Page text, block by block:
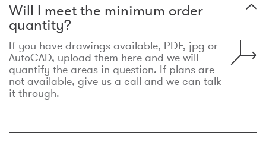
Will I meet the minimum order
quantity?
If you have drawings available, PDF, jpg or
AutoCAD, upload them here and we will
quantify the areas in question. If plans are
not available, give us a call and we can talk
it through.